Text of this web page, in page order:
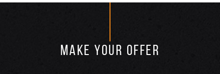
MAKE YOUR OFFER